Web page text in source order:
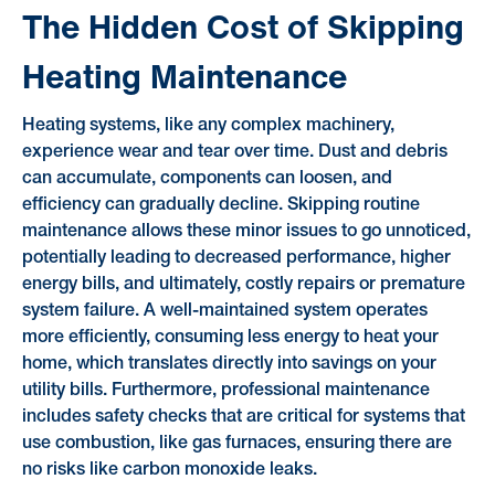
The Hidden Cost of Skipping
Heating Maintenance
Heating systems, like any complex machinery,
experience wear and tear over time. Dust and debris
can accumulate, components can loosen, and
efficiency can gradually decline. Skipping routine
maintenance allows these minor issues to go unnoticed,
potentially leading to decreased performance, higher
energy bills, and ultimately, costly repairs or premature
system failure. A well-maintained system operates
more efficiently, consuming less energy to heat your
home, which translates directly into savings on your
utility bills. Furthermore, professional maintenance
includes safety checks that are critical for systems that
use combustion, like gas furnaces, ensuring there are
no risks like carbon monoxide leaks.